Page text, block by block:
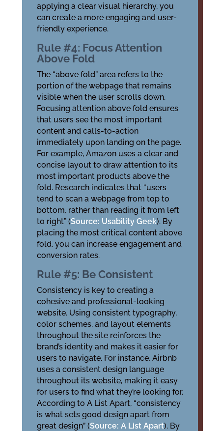
applying a clear visual hierarchy, you
can create a more engaging and user-
friendly experience.
Rule #4: Focus Attention
Above Fold
The “above fold” area refers to the
portion of the webpage that remains
visible when the user scrolls down.
Focusing attention above fold ensures
that users see the most important
content and calls-to-action
immediately upon landing on the page.
For example, Amazon uses a clear and
concise layout to draw attention to its
most important products above the
fold. Research indicates that “users
tend to scan a webpage from top to
bottom, rather than reading it from left
to right” (Source: Usability Geek). By
placing the most critical content above
fold, you can increase engagement and
conversion rates.
Rule #5: Be Consistent
Consistency is key to creating a
cohesive and professional-looking
website. Using consistent typography,
color schemes, and layout elements
throughout the site reinforces the
brand’s identity and makes it easier for
users to navigate. For instance, Airbnb
uses a consistent design language
throughout its website, making it easy
for users to find what they’re looking for.
According to A List Apart, “consistency
is what sets good design apart from
great design” (Source: A List Apart). By